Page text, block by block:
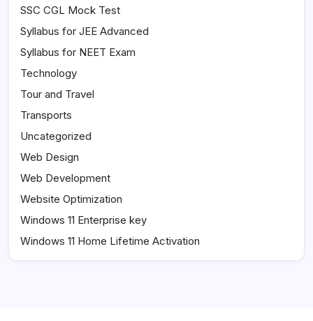
SSC CGL Mock Test
Syllabus for JEE Advanced
Syllabus for NEET Exam
Technology
Tour and Travel
Transports
Uncategorized
Web Design
Web Development
Website Optimization
Windows 11 Enterprise key
Windows 11 Home Lifetime Activation